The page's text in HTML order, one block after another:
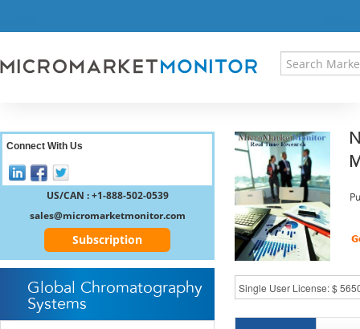
RESEARCH INSIGHT
REGISTER
Connect With Us
US/CAN : +1-888-502-0539
sales@micromarketmonitor.com
Subscription
Global Chromatography
Systems